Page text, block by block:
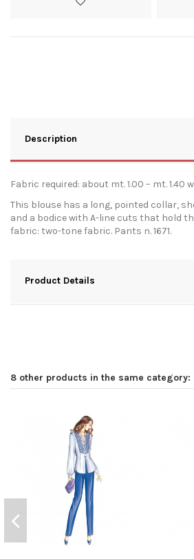
Description
Fabric required: about mt. 1.00 – mt. 1.40
This blouse has a long, pointed collar,
and a bodice with A-line cuts that hold
fabric: two-tone fabric. Pants n. 1671.
Product Details
8 other products in the same category: